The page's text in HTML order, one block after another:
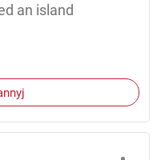
an island